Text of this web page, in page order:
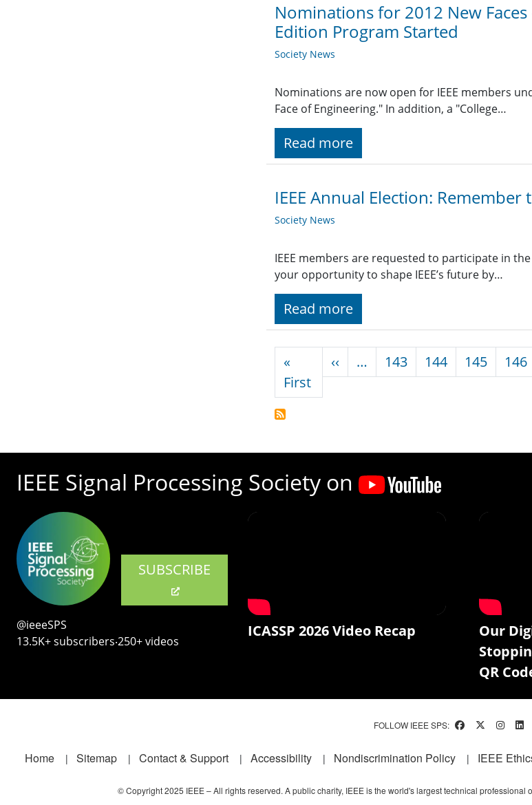
Nominations for 2012 New
Edition Program Started
Society News
Nominations are now open for IEEE members
Face of Engineering." In addition, a "College…
Read more
IEEE Annual Election: Remember
Society News
IEEE members are requested to participate in
your opportunity to shape IEEE’s future by…
Read more
Pagination
«
FirstFirst page
‹‹Previous page
… 143 144 145 146
IEEE Signal Processing Society on
SUBSCRIBE
@ieeeSPS
13.5K+ subscribers‧250+ videos
ICASSP 2026 Video Recap
Our
QR
FOLLOW IEEE SPS:
Footer
Home Sitemap Contact & Support Accessibility Nondiscrimination Policy IEEE
© Copyright 2025 IEEE – All rights reserved. A public charity, IEEE is the world's largest technical